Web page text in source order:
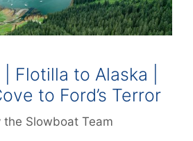
Flotilla to Alaska |
to Ford’s Terror
the Slowboat Team